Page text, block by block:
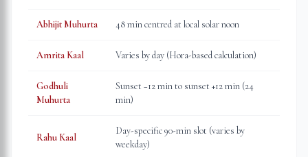
Abhijit Muhurta 48 min centred at local solar noon
Amrita Kaal Varies by day (Hora-based calculation)
Godhuli
Muhurta
Sunset −12 min to sunset +12 min (24
min)
Rahu Kaal
Day-specific 90-min slot (varies by
weekday)